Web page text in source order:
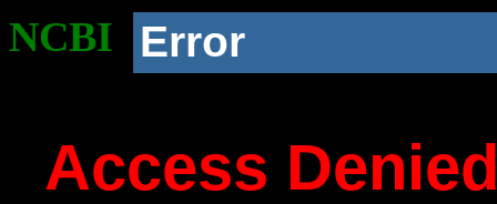
NCBI Error
Access